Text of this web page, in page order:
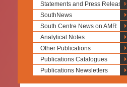
Statements and Press Releases
SouthNews
South Centre News on AMR
Analytical Notes
Other Publications
Publications Catalogues
Publications Newsletters